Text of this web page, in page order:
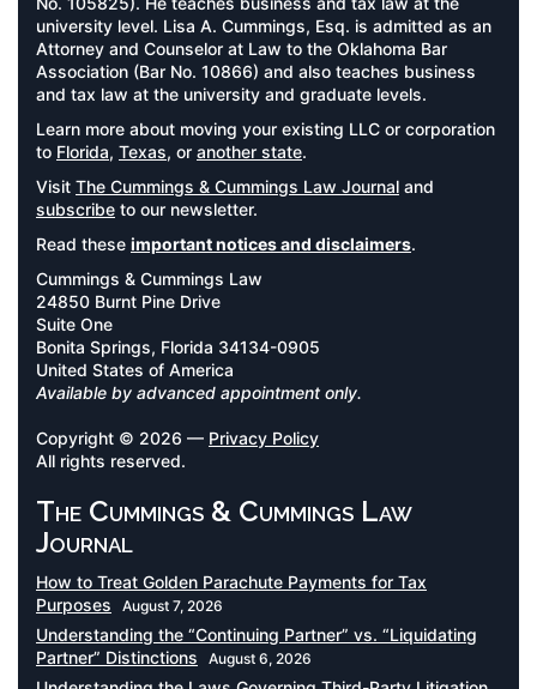
university level. Lisa A. Cummings, Esq. is admitted as an
Attorney and Counselor at Law to the Oklahoma Bar
Association (Bar No. 10866) and also teaches business
and tax law at the university and graduate levels.
Learn more about moving your existing LLC or corporation
to Florida, Texas, or another state.
Visit The Cummings & Cummings Law Journal and
subscribe to our newsletter.
Read these important notices and disclaimers.
Cummings & Cummings Law
24850 Burnt Pine Drive
Suite One
Bonita Springs, Florida 34134-0905
United States of America
Available by advanced appointment only.
Copyright © 2026 — Privacy Policy
All rights reserved.
The Cummings & Cummings Law
Journal
How to Treat Golden Parachute Payments for Tax
Purposes
August 7, 2026
Understanding the “Continuing Partner” vs. “Liquidating
Partner” Distinctions
August 6, 2026